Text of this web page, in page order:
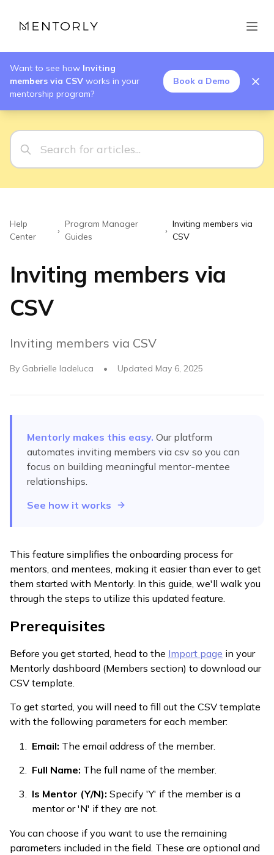
Want to see how Inviting
members via CSV works in your
mentorship program?
Book a Demo
Help
Center
›
Program Manager
Guides
›
Inviting members via
CSV
Inviting members via
CSV
Inviting members via CSV
By Gabrielle Iadeluca • Updated May 6, 2025
Mentorly makes this easy. Our platform
automates inviting members via csv so you can
focus on building meaningful mentor-mentee
relationships.
See how it works
This feature simplifies the onboarding process for
mentors, and mentees, making it easier than ever to get
them started with Mentorly. In this guide, we'll walk you
through the steps to utilize this updated feature.
Prerequisites
Before you get started, head to the Import page in your
Mentorly dashboard (Members section) to download our
CSV template.
To get started, you will need to fill out the CSV template
with the following parameters for each member:
Email: The email address of the member.
Full Name: The full name of the member.
Is Mentor (Y/N): Specify 'Y' if the member is a
mentor or 'N' if they are not.
You can choose if you want to use the remaining
parameters included in the field. These are optional and